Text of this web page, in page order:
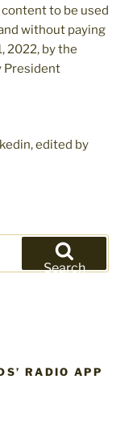
to be used
without paying
2022, by the
President
edited by
Search
RADIO APP